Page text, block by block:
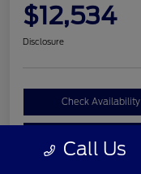
$12,534
Disclosure
Check Availability
Call Us